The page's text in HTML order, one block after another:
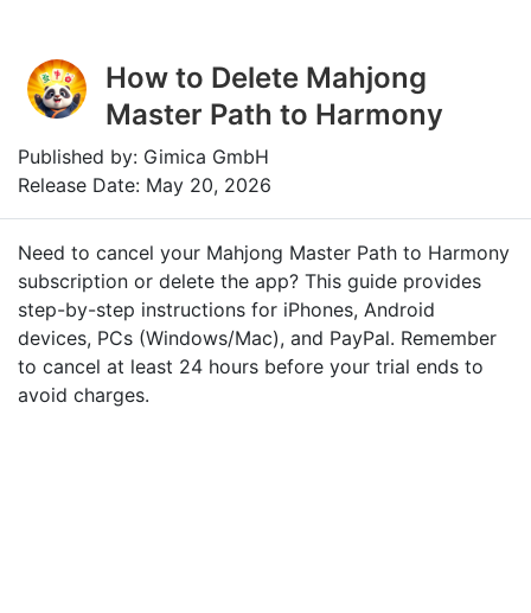
How to Delete Mahjong
Master Path to Harmony
Published by: Gimica GmbH
Release Date: May 20, 2026
Need to cancel your Mahjong Master Path to Harmony
subscription or delete the app? This guide provides
step-by-step instructions for iPhones, Android
devices, PCs (Windows/Mac), and PayPal. Remember
to cancel at least 24 hours before your trial ends to
avoid charges.